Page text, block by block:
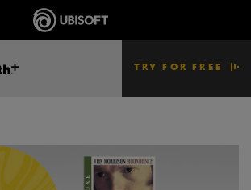
TRY FOR FREE